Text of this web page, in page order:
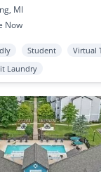
MI
Now
Student Virtual
Laundry